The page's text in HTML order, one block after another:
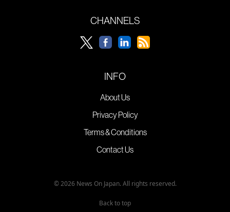
CHANNELS
INFO
About Us
Privacy Policy
Terms & Conditions
Contact Us
© 2026 News On Japan. All rights reserved.
Back to top